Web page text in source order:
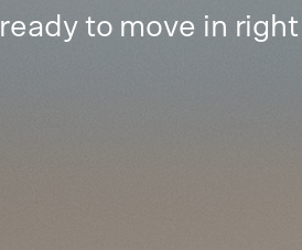
ready to move in